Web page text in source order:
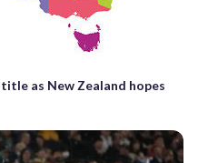
as New Zealand hopes